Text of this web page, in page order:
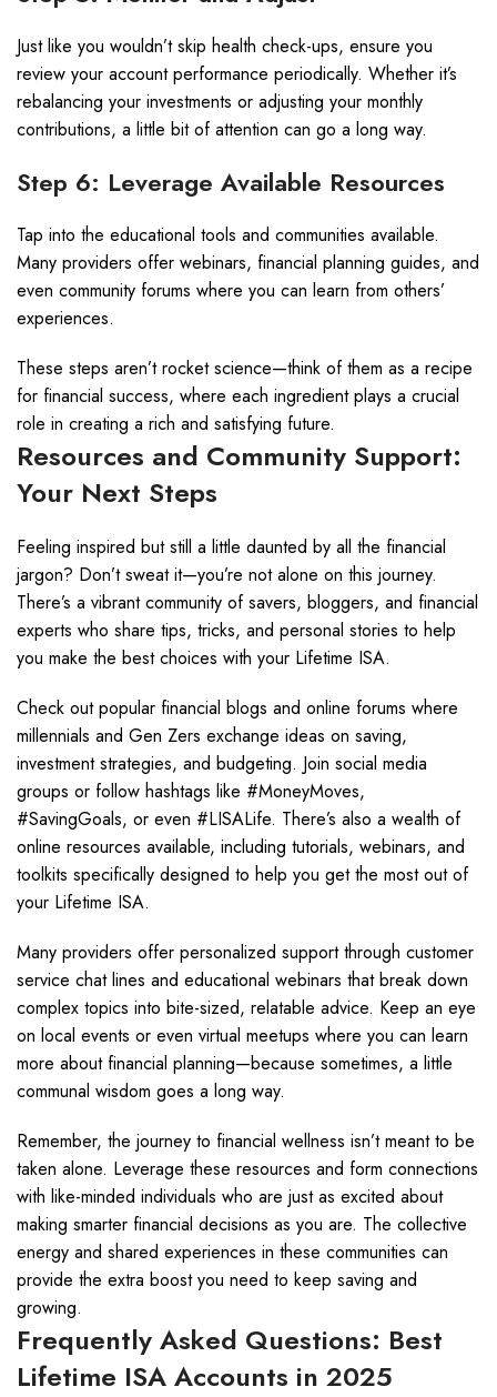
Just like you wouldn’t skip health check-ups, ensure you
review your account performance periodically. Whether it’s
rebalancing your investments or adjusting your monthly
contributions, a little bit of attention can go a long way.
Step 6: Leverage Available Resources
Tap into the educational tools and communities available.
Many providers offer webinars, financial planning guides, and
even community forums where you can learn from others’
experiences.
These steps aren’t rocket science—think of them as a recipe
for financial success, where each ingredient plays a crucial
role in creating a rich and satisfying future.
Resources and Community Support:
Your Next Steps
Feeling inspired but still a little daunted by all the financial
jargon? Don’t sweat it—you’re not alone on this journey.
There’s a vibrant community of savers, bloggers, and financial
experts who share tips, tricks, and personal stories to help
you make the best choices with your Lifetime ISA.
Check out popular financial blogs and online forums where
millennials and Gen Zers exchange ideas on saving,
investment strategies, and budgeting. Join social media
groups or follow hashtags like #MoneyMoves,
#SavingGoals, or even #LISALife. There’s also a wealth of
online resources available, including tutorials, webinars, and
toolkits specifically designed to help you get the most out of
your Lifetime ISA.
Many providers offer personalized support through customer
service chat lines and educational webinars that break down
complex topics into bite-sized, relatable advice. Keep an eye
on local events or even virtual meetups where you can learn
more about financial planning—because sometimes, a little
communal wisdom goes a long way.
Remember, the journey to financial wellness isn’t meant to be
taken alone. Leverage these resources and form connections
with like-minded individuals who are just as excited about
making smarter financial decisions as you are. The collective
energy and shared experiences in these communities can
provide the extra boost you need to keep saving and
growing.
Frequently Asked Questions: Best
Lifetime ISA Accounts in 2025